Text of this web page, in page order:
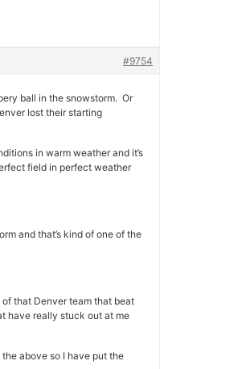
#9754
ball in the snowstorm. Or
lost their starting
in warm weather and it’s
field in perfect weather
and that’s kind of one of the
that Denver team that beat
have really stuck out at me
the above so I have put the